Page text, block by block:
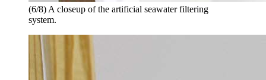
(6/8) A closeup of the artificial seawater filtering
system.